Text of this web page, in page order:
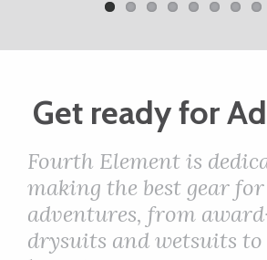
Get ready for
Fourth Element is
making the best gear
adventures, from
drysuits and wetsuits